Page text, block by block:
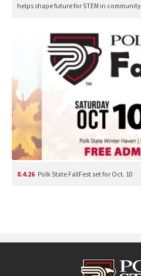
helps shape future for STEM in community
8.4.26 Polk State FallFest set for Oct. 10